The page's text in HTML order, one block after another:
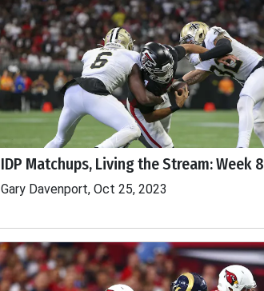
IDP Matchups, Living the Stream: Week 8
Gary Davenport, Oct 25, 2023